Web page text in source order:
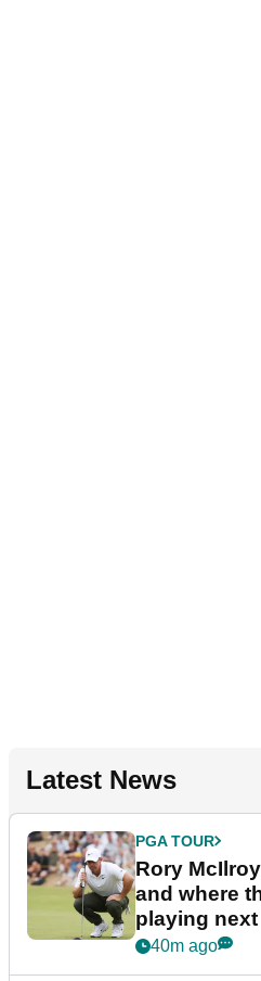
Latest News
PGA TOUR
Rory
and where
playing next
40m ago